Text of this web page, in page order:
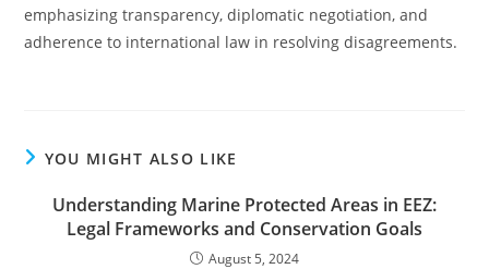
emphasizing transparency, diplomatic negotiation, and
adherence to international law in resolving disagreements.
YOU MIGHT ALSO LIKE
Understanding Marine Protected Areas in EEZ:
Legal Frameworks and Conservation Goals
August 5, 2024